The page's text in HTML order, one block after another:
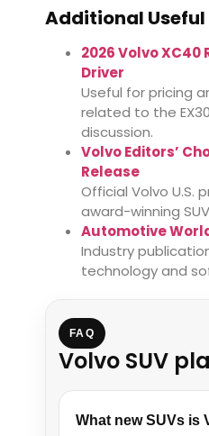
Additional Useful
2026 Volvo XC40
Driver
Useful for pricing
related to the
discussion.
Volvo Editors’
Release
Official Volvo U.S.
award-winning
Automotive
Industry
technology and
FAQ
Volvo SUV
What new SUVs is